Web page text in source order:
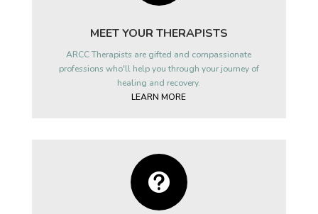
MEET YOUR THERAPISTS
ARCC Therapists are gifted and compassionate
professions who'll help you through your journey of
healing and recovery.
LEARN MORE
